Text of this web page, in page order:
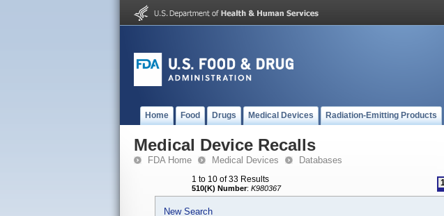
Home Food Drugs Medical Devices Radiation-Emitting Products
Medical Device Recalls
FDA Home Medical Devices Databases
1 to 10 of 33 Results
510(K) Number: K980367
New Search